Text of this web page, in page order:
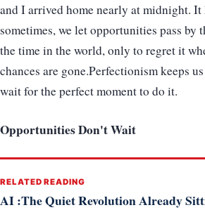
and I arrived home nearly at midnight. It
sometimes, we let opportunities pass by
the time in the world, only to regret it
chances are gone.Perfectionism keeps
wait for the perfect moment to do it.
Opportunities Don't Wait
RELATED READING
AI :The Quiet Revolution Already